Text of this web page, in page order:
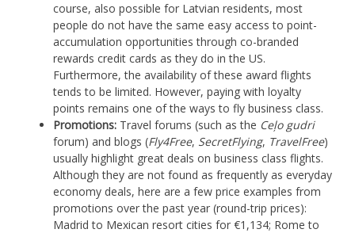
course, also possible for Latvian residents, most
people do not have the same easy access to point-
accumulation opportunities through co-branded
rewards credit cards as they do in the US.
Furthermore, the availability of these award flights
tends to be limited. However, paying with loyalty
points remains one of the ways to fly business class.
Promotions: Travel forums (such as the Ceļo gudri
forum) and blogs (Fly4Free, SecretFlying, TravelFree)
usually highlight great deals on business class flights.
Although they are not found as frequently as everyday
economy deals, here are a few price examples from
promotions over the past year (round-trip prices):
Madrid to Mexican resort cities for €1,134; Rome to